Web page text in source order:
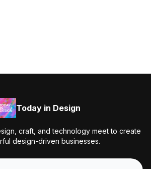
Today in Design
craft, and technology meet to create
design-driven businesses.